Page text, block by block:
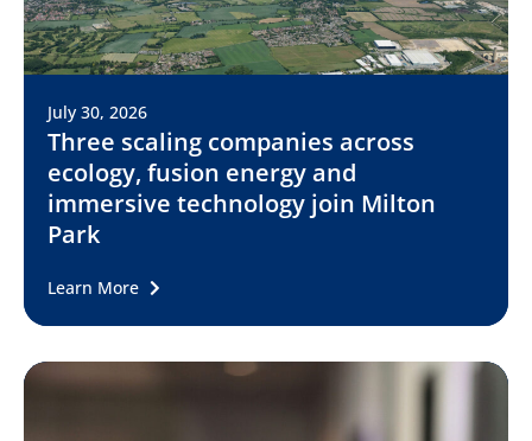
July 30, 2026
Three scaling companies across
ecology, fusion energy and
immersive technology join Milton
Park
Learn More